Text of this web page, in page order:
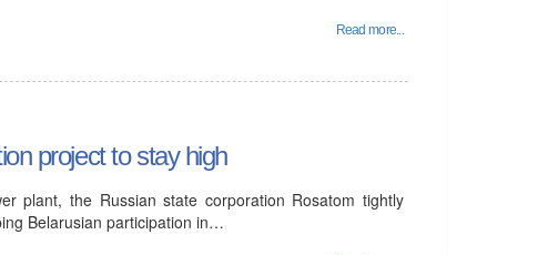
Read more...
project to stay high
plant, the Russian state corporation Rosatom tightly
Belarusian participation in…